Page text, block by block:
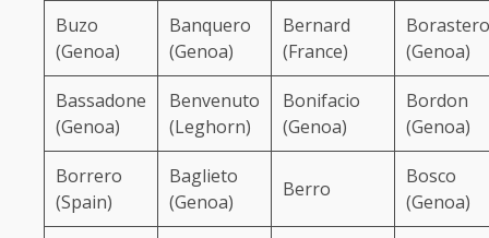
Buzo
(Genoa)
Banquero
(Genoa)
Bernard
(France)
Borastero
(Genoa)
Bassadone
(Genoa)
Benvenuto
(Leghorn)
Bonifacio
(Genoa)
Bordon
(Genoa)
Borrero
(Spain)
Baglieto
(Genoa)
Berro
Bosco
(Genoa)